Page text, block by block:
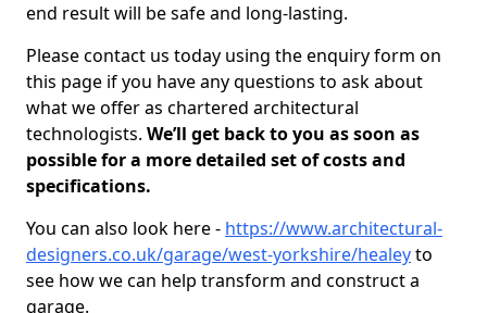
end result will be safe and long-lasting.
Please contact us today using the enquiry form on
this page if you have any questions to ask about
what we offer as chartered architectural
technologists. We’ll get back to you as soon as
possible for a more detailed set of costs and
specifications.
You can also look here - https://www.architectural-
designers.co.uk/garage/west-yorkshire/healeyto
see how we can help transform and construct a
garage.